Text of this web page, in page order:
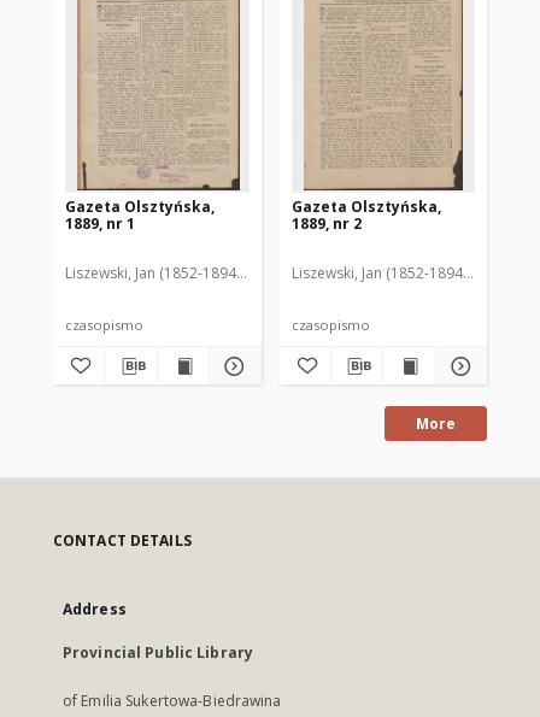
Gazeta Olsztyńska,
1889, nr 1
Liszewski, Jan (1852-1894). Red.
czasopismo
Gazeta Olsztyńska,
1889, nr 2
Liszewski, Jan (1852-1894). Red.
czasopismo
More
CONTACT DETAILS
Address
Provincial Public Library
of Emilia Sukertowa-Biedrawina